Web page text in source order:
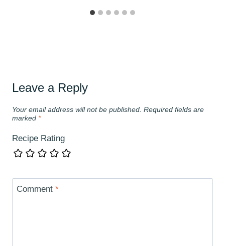
Leave a Reply
Your email address will not be published. Required fields are
marked *
Recipe Rating
Comment *